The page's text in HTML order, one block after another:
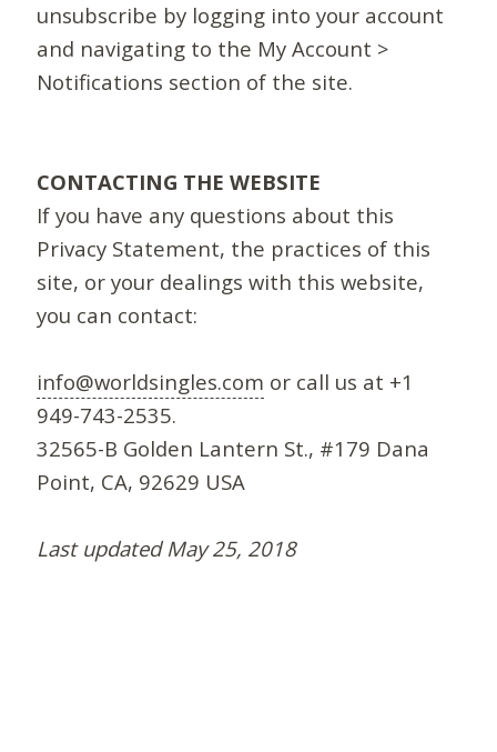
unsubscribe by logging into your account
and navigating to the My Account >
Notifications section of the site.
CONTACTING THE WEBSITE
If you have any questions about this
Privacy Statement, the practices of this
site, or your dealings with this website,
you can contact:
info@worldsingles.com or call us at +1
949-743-2535.
32565-B Golden Lantern St., #179 Dana
Point, CA, 92629 USA
Last updated May 25, 2018